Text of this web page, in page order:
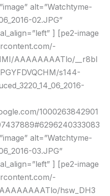
alt=”Watchtyme-
02.JPG”
] [pe2-image
AAAAAAAATlo/__r8bl
s144-
1000263842901
alt=”Watchtyme-
03.JPG”
] [pe2-image
hsw_DH3